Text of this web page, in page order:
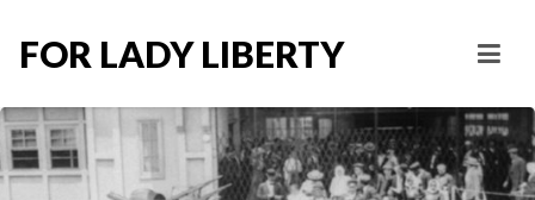
FOR LADY LIBERTY